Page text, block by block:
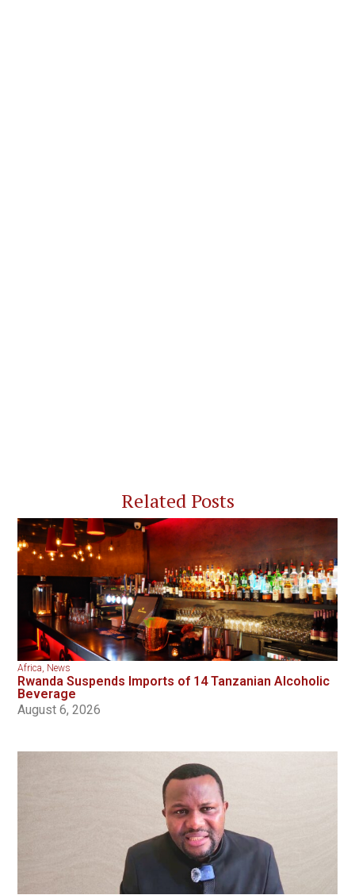
Related Posts
Africa, News
Rwanda Suspends Imports of 14 Tanzanian Alcoholic
Beverage
August 6, 2026